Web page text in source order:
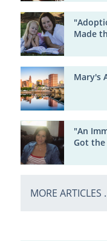
Made
Mary's
"An
Got the
MORE ARTICLES